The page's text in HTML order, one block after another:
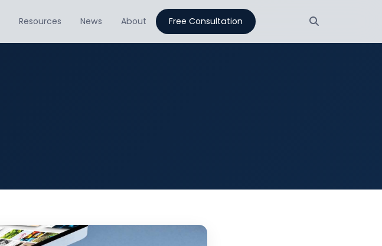
Resources News About Free Consultation